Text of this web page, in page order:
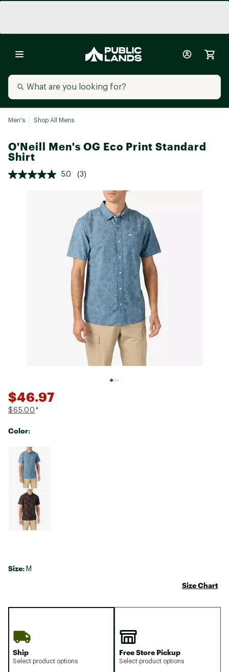
Men's Shop All Mens
O'Neill Men's OG Eco Print Standard
Shirt
5.0 (3)
$46.97
$65.00 *
Color:
Selectable group
Size: M
Size Chart
Ship
Select product options
Free Store Pickup
Select product options